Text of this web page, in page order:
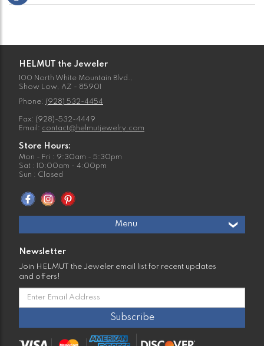
HELMUT the Jeweler
100 North White Mountain Blvd.,
Show Low, AZ - 85901
Phone: (928) 532-4454
Fax: (928)-532-4449
Email: contact@helmutjewelry.com
Store Hours:
Mon - Fri : 9:30am - 5:30pm
Sat : 10:00am - 4:00pm
Sun : Closed
Menu
Newsletter
Join HELMUT the Jeweler email list for recent updates
and offers!